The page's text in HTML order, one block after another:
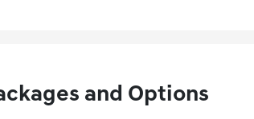
and Options